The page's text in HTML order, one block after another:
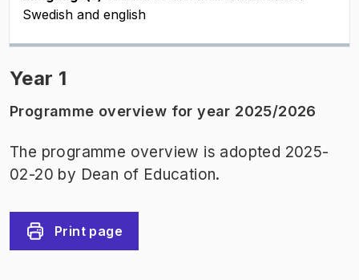
Swedish and english
Year 1
Programme overview for year 2025/2026
The programme overview is adopted 2025-
02-20 by Dean of Education.
Print page